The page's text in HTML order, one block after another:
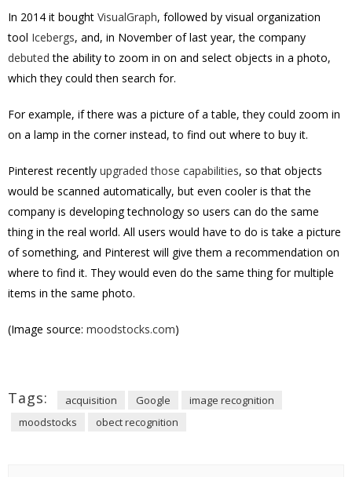
In 2014 it bought VisualGraph, followed by visual organization
tool Icebergs, and, in November of last year, the company
debuted the ability to zoom in on and select objects in a photo,
which they could then search for.
For example, if there was a picture of a table, they could zoom in
on a lamp in the corner instead, to find out where to buy it.
Pinterest recently upgraded those capabilities, so that objects
would be scanned automatically, but even cooler is that the
company is developing technology so users can do the same
thing in the real world. All users would have to do is take a picture
of something, and Pinterest will give them a recommendation on
where to find it. They would even do the same thing for multiple
items in the same photo.
(Image source: moodstocks.com)
Tags: acquisition Google
image recognition
moodstocks
obect recognition